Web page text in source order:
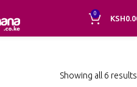
0
KSH
Showing all 6 results